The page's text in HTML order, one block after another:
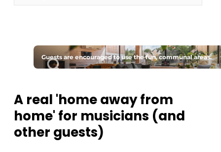
The Pen
International
HR & Personnel
Guests are encouraged to use the fun, communal areas.
A real 'home away from
home' for musicians (and
other guests)